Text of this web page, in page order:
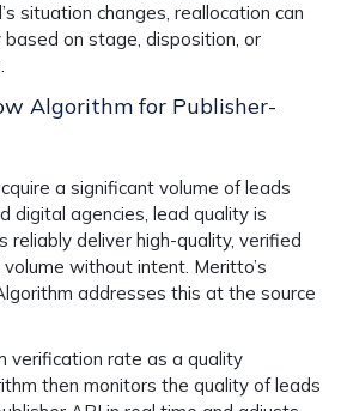
situation changes, reallocation can
on stage, disposition, or
Algorithm for Publisher-
a significant volume of leads
digital agencies, lead quality is
reliably deliver high-quality, verified
without intent. Meritto’s
addresses this at the source
verification rate as a quality
then monitors the quality of leads